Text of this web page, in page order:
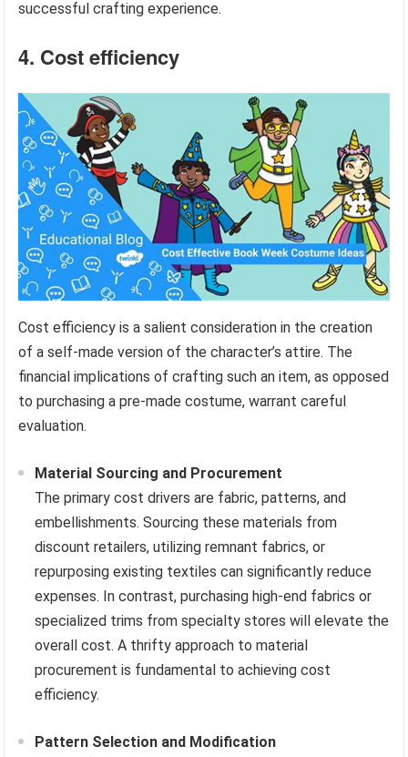
successful crafting experience.
4. Cost efficiency
Cost efficiency is a salient consideration in the creation
of a self-made version of the character’s attire. The
financial implications of crafting such an item, as opposed
to purchasing a pre-made costume, warrant careful
evaluation.
Material Sourcing and Procurement
The primary cost drivers are fabric, patterns, and
embellishments. Sourcing these materials from
discount retailers, utilizing remnant fabrics, or
repurposing existing textiles can significantly reduce
expenses. In contrast, purchasing high-end fabrics or
specialized trims from specialty stores will elevate the
overall cost. A thrifty approach to material
procurement is fundamental to achieving cost
efficiency.
Pattern Selection and Modification